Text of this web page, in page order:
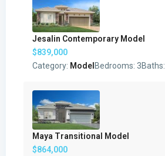
Jesalin Contemporary Model
$839,000
Category: Model Bedrooms: 3Baths:
Maya Transitional Model
$864,000